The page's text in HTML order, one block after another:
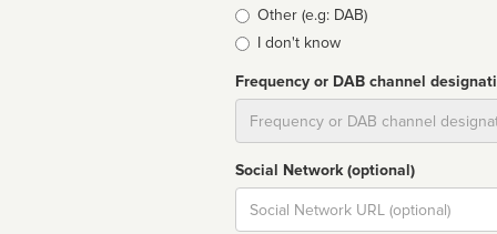
Other (e.g: DAB)
I don't know
Frequency or DAB channel
Social Network (optional)
Social
url